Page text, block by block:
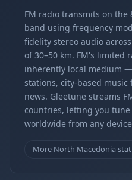
FM radio transmits on the
band using frequency
fidelity stereo audio
of 30–50 km. FM's limited
inherently local medium
stations, city-based
news. Gleetune streams
countries, letting you
worldwide from any
More North Macedonia